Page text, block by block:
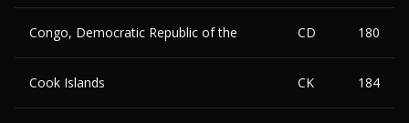
Congo, Democratic Republic of the CD 180
Cook Islands CK 184